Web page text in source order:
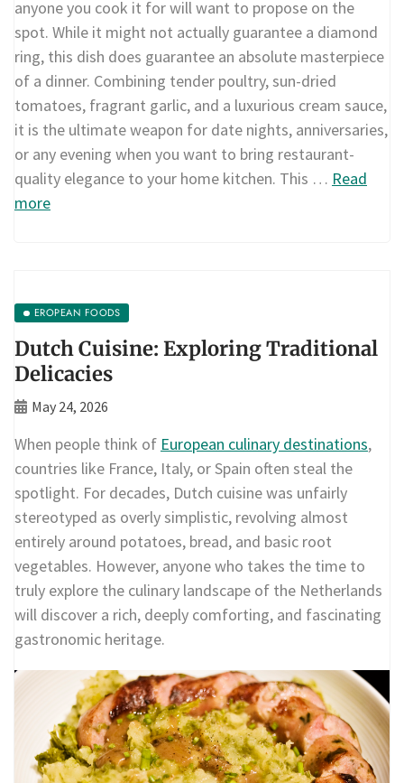
anyone you cook it for will want to propose on the
spot. While it might not actually guarantee a diamond
ring, this dish does guarantee an absolute masterpiece
of a dinner. Combining tender poultry, sun-dried
tomatoes, fragrant garlic, and a luxurious cream sauce,
it is the ultimate weapon for date nights, anniversaries,
or any evening when you want to bring restaurant-
quality elegance to your home kitchen. This … Read
more
EROPEAN FOODS
Dutch Cuisine: Exploring Traditional
Delicacies
May 24, 2026
When people think of European culinary destinations,
countries like France, Italy, or Spain often steal the
spotlight. For decades, Dutch cuisine was unfairly
stereotyped as overly simplistic, revolving almost
entirely around potatoes, bread, and basic root
vegetables. However, anyone who takes the time to
truly explore the culinary landscape of the Netherlands
will discover a rich, deeply comforting, and fascinating
gastronomic heritage.